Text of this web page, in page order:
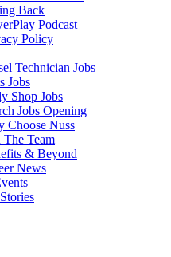
Back
Podcast
Policy
Technician Jobs
Jobs
Shop Jobs
Jobs Opening
Choose Nuss
The Team
& Beyond
News